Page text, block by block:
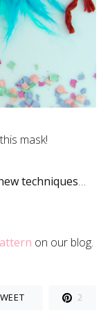
mask!
techniques…
on our blog.
2